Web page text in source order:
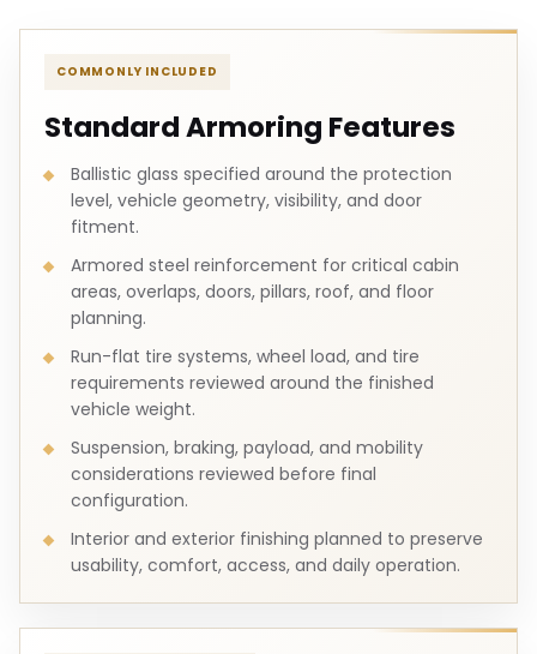
COMMONLY INCLUDED
Standard Armoring Features
Ballistic glass specified around the protection
level, vehicle geometry, visibility, and door
fitment.
Armored steel reinforcement for critical cabin
areas, overlaps, doors, pillars, roof, and floor
planning.
Run-flat tire systems, wheel load, and tire
requirements reviewed around the finished
vehicle weight.
Suspension, braking, payload, and mobility
considerations reviewed before final
configuration.
Interior and exterior finishing planned to preserve
usability, comfort, access, and daily operation.